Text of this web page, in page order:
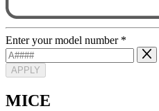
Enter your model number *
APPLY
MICE